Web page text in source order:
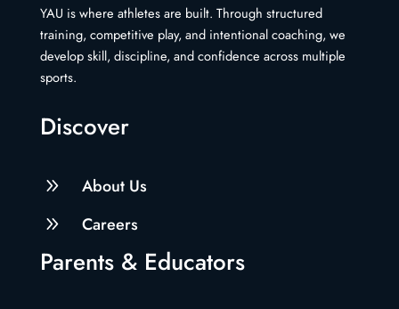
YAU is where athletes are built. Through structured
training, competitive play, and intentional coaching, we
develop skill, discipline, and confidence across multiple
sports.
Discover
9 About Us
9 Careers
Parents & Educators